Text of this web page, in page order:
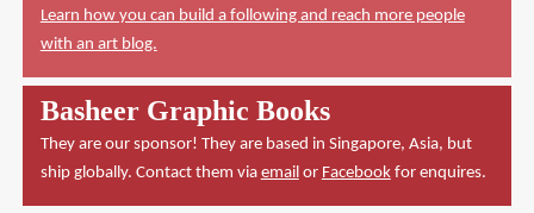
Learn how you can build a following and reach more people
with an art blog.
Basheer Graphic Books
They are our sponsor! They are based in Singapore, Asia, but
ship globally. Contact them via email or Facebookfor enquires.